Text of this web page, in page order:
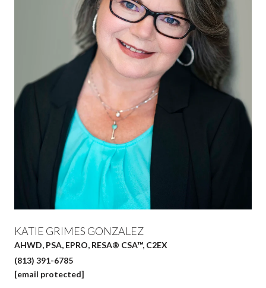
KATIE GRIMES GONZALEZ
AHWD, PSA, EPRO, RESA® CSA™, C2EX
(813) 391-6785
[email protected]